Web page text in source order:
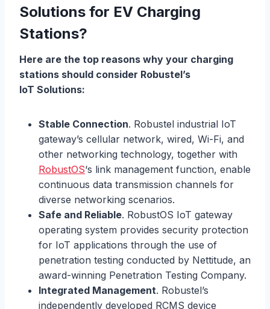
Solutions for EV Charging
Stations?
Here are the top reasons why your charging
stations should consider Robustel’s
IoT Solutions:
Stable Connection. Robustel industrial IoT
gateway’s cellular network, wired, Wi-Fi, and
other networking technology, together with
RobustOS‘s link management function, enable
continuous data transmission channels for
diverse networking scenarios.
Safe and Reliable. RobustOS IoT gateway
operating system provides security protection
for IoT applications through the use of
penetration testing conducted by Nettitude, an
award-winning Penetration Testing Company.
Integrated Management. Robustel’s
independently developed RCMS device